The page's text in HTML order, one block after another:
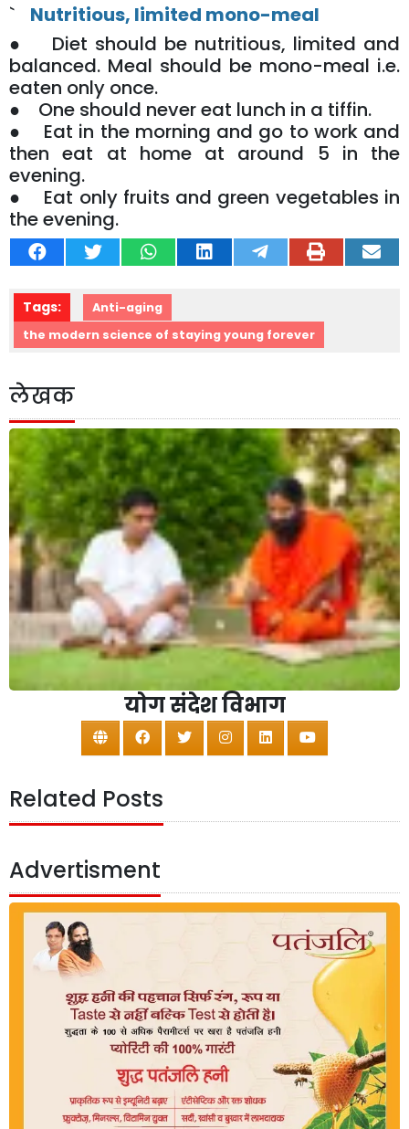
`
Nutritious, limited mono-meal
● Diet should be nutritious, limited and
balanced. Meal should be mono-meal i.e.
eaten only once.
● One should never eat lunch in a tiffin.
● Eat in the morning and go to work and
then eat at home at around 5 in the
evening.
● Eat only fruits and green vegetables in
the evening.
Tags:
Anti-aging
the modern science of staying young forever
लेखक
योग संदेश विभाग
Related Posts
Advertisment